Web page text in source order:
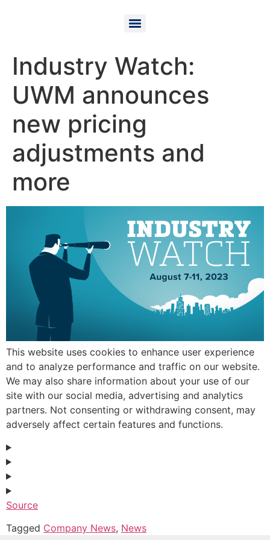
Industry Watch:
UWM announces
new pricing
adjustments and
more
This website uses cookies to enhance user experience
and to analyze performance and traffic on our website.
We may also share information about your use of our
site with our social media, advertising and analytics
partners. Not consenting or withdrawing consent, may
adversely affect certain features and functions.
Source
Tagged Company News, News